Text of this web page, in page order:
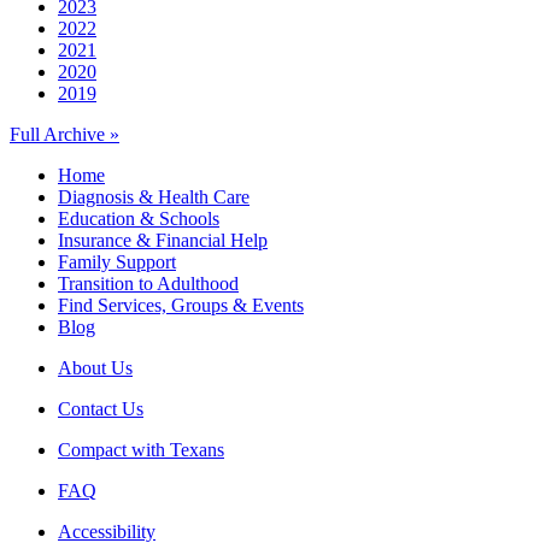
2023
2022
2021
2020
2019
Full Archive »
Home
Diagnosis & Health Care
Education & Schools
Insurance & Financial Help
Family Support
Transition to Adulthood
Find Services, Groups & Events
Blog
About Us
Contact Us
Compact with Texans
FAQ
Accessibility